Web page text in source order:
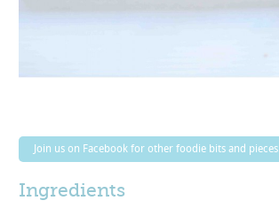
Join us on Facebook for other foodie bits and pieces.
Ingredients